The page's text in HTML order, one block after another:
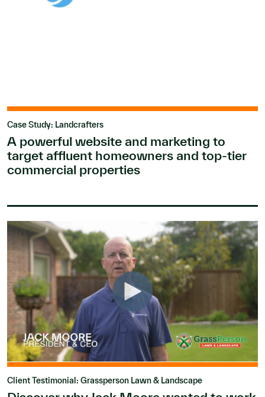
Case Study: Landcrafters
A powerful website and marketing to
target affluent homeowners and top-tier
commercial properties
Client Testimonial: Grassperson Lawn & Landscape